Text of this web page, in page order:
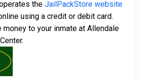
the JailPackStore website
using a credit or debit card.
to your inmate at Allendale